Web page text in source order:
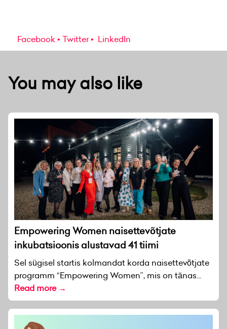
Facebook Twitter LinkedIn
You may also like
Empowering Women naisettevõtjate
inkubatsioonis alustavad 41 tiimi
Sel sügisel startis kolmandat korda naisettevõtjate
programm “Empowering Women”, mis on tänas...
Read more →